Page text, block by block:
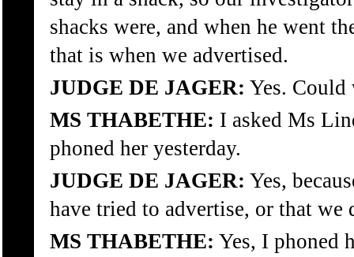
shacks were, and when he went
that is when we advertised.
JUDGE DE JAGER: Yes. Could
MS THABETHE: I asked Ms
phoned her yesterday.
JUDGE DE JAGER: Yes,
have tried to advertise, or that
MS THABETHE: Yes, I phoned